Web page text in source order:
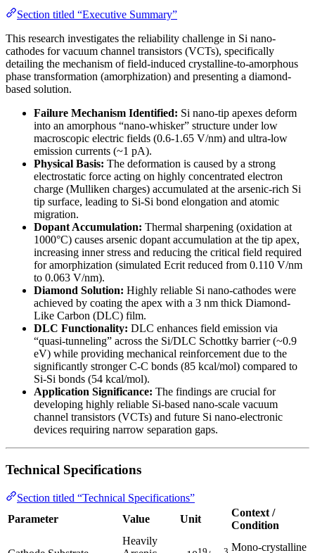
Section titled “Executive Summary”
This research investigates the reliability challenge in Si nano-
cathodes for vacuum channel transistors (VCTs), specifically
detailing the mechanism of field-induced crystalline-to-amorphous
phase transformation (amorphization) and presenting a diamond-
based solution.
Failure Mechanism Identified: Si nano-tip apexes deform
into an amorphous “nano-whisker” structure under low
macroscopic electric fields (0.6-1.65 V/nm) and ultra-low
emission currents (~1 pA).
Physical Basis: The deformation is caused by a strong
electrostatic force acting on highly concentrated electron
charge (Mulliken charges) accumulated at the arsenic-rich Si
tip surface, leading to Si-Si bond elongation and atomic
migration.
Dopant Accumulation: Thermal sharpening (oxidation at
1000°C) causes arsenic dopant accumulation at the tip apex,
increasing inner stress and reducing the critical field required
for amorphization (simulated Ecrit reduced from 0.110 V/nm
to 0.063 V/nm).
Diamond Solution: Highly reliable Si nano-cathodes were
achieved by coating the apex with a 3 nm thick Diamond-
Like Carbon (DLC) film.
DLC Functionality: DLC enhances field emission via
“quasi-tunneling” across the Si/DLC Schottky barrier (~0.9
eV) while providing mechanical reinforcement due to the
significantly stronger C-C bonds (85 kcal/mol) compared to
Si-Si bonds (54 kcal/mol).
Application Significance: The findings are crucial for
developing highly reliable Si-based nano-scale vacuum
channel transistors (VCTs) and future Si nano-electronic
devices requiring narrow separation gaps.
Technical Specifications
Section titled “Technical Specifications”
Parameter
Value Unit
Context /
Condition
Heavily
Mono-crystalline